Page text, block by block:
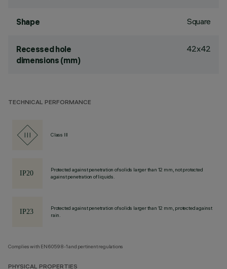
Shape Square
Recessed hole
dimensions (mm)
42x42
TECHNICAL PERFORMANCE
Class III
Protected against penetration of solids larger than 12 mm, not protected
against penetration of liquids.
Protected against penetration of solids larger than 12 mm, protected against
rain.
Complies with EN60598-1 and pertinent regulations
PHYSICAL PROPERTIES